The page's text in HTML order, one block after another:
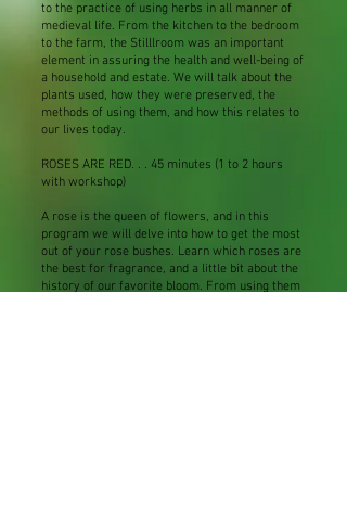
to the practice of using herbs in all manner of
medieval life. From the kitchen to the bedroom
to the farm, the Stilllroom was an important
element in assuring the health and well-being of
a household and estate. We will talk about the
plants used, how they were preserved, the
methods of using them, and how this relates to
our lives today.
ROSES ARE RED. . . 45 minutes (1 to 2 hours
with workshop)
A rose is the queen of flowers, and in this
program we will delve into how to get the most
out of your rose bushes. Learn which roses are
the best for fragrance, and a little bit about the
history of our favorite bloom. From using them